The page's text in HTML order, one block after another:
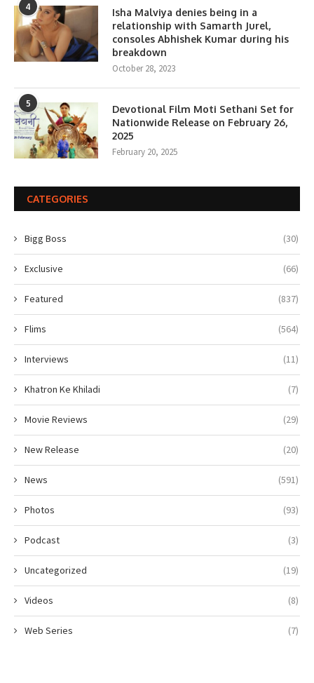
4
Isha Malviya denies being in a
relationship with Samarth Jurel,
consoles Abhishek Kumar during his
breakdown
October 28, 2023
5
Devotional Film Moti Sethani Set for
Nationwide Release on February 26,
2025
February 20, 2025
CATEGORIES
Bigg Boss (30)
Exclusive (66)
Featured (837)
Flims (564)
Interviews (11)
Khatron Ke Khiladi (7)
Movie Reviews (29)
New Release (20)
News (591)
Photos (93)
Podcast (3)
Uncategorized (19)
Videos (8)
Web Series (7)